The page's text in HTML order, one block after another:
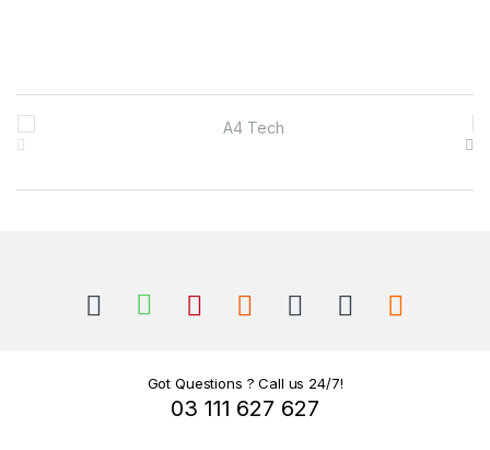
Got Questions ? Call us 24/7!
03 111 627 627